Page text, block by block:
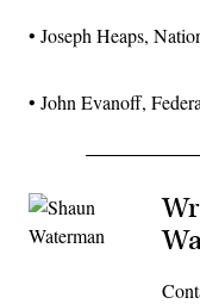
• Joseph Heaps,
• John Evanoff,